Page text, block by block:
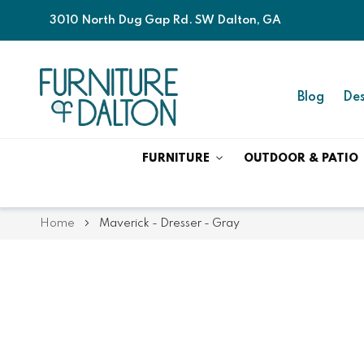
3010 North Dug Gap Rd. SW Dalton, GA
Blog
FURNITURE OUTDOOR & PATIO
Home Maverick - Dresser - Gray